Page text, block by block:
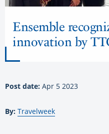
Ensemble
innovation by
Post date: Apr 5 2023
By: Travelweek